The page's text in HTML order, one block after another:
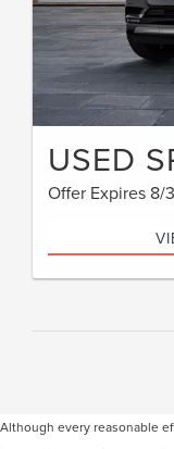
USED
Offer Expires 8/
Although every reasonable